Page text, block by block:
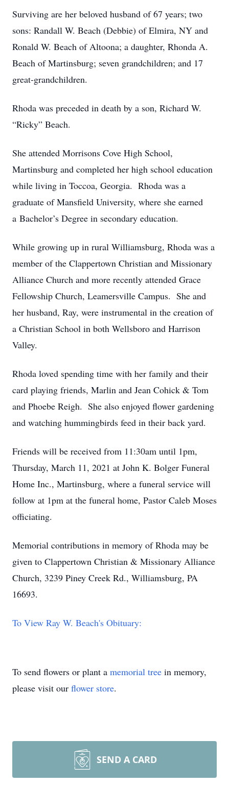
Surviving are her beloved husband of 67 years; two
sons: Randall W. Beach (Debbie) of Elmira, NY and
Ronald W. Beach of Altoona; a daughter, Rhonda A.
Beach of Martinsburg; seven grandchildren; and 17
great-grandchildren.
Rhoda was preceded in death by a son, Richard W.
“Ricky” Beach.
She attended Morrisons Cove High School,
Martinsburg and completed her high school education
while living in Toccoa, Georgia. Rhoda was a
graduate of Mansfield University, where she earned
a Bachelor’s Degree in secondary education.
While growing up in rural Williamsburg, Rhoda was a
member of the Clappertown Christian and Missionary
Alliance Church and more recently attended Grace
Fellowship Church, Leamersville Campus. She and
her husband, Ray, were instrumental in the creation of
a Christian School in both Wellsboro and Harrison
Valley.
Rhoda loved spending time with her family and their
card playing friends, Marlin and Jean Cohick & Tom
and Phoebe Reigh. She also enjoyed flower gardening
and watching hummingbirds feed in their back yard.
Friends will be received from 11:30am until 1pm,
Thursday, March 11, 2021 at John K. Bolger Funeral
Home Inc., Martinsburg, where a funeral service will
follow at 1pm at the funeral home, Pastor Caleb Moses
officiating.
Memorial contributions in memory of Rhoda may be
given to Clappertown Christian & Missionary Alliance
Church, 3239 Piney Creek Rd., Williamsburg, PA
16693.
To View Ray W. Beach's Obituary:
To send flowers or plant a memorial tree in memory,
please visit our flower store.
SEND A CARD